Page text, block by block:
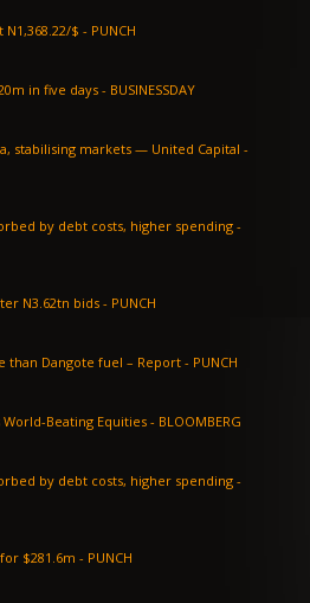
Naira ends July weaker, closes at N1,368.22/$ - PUNCH
Naira flat as reserves cool by $120m in five days - BUSINESSDAY
stabilising markets — United Capital -
by debt costs, higher spending -
CBN cuts one-year T-bill yield after N3.62tn bids - PUNCH
Imported petrol now costs more than Dangote fuel – Report - PUNCH
Foreign Investors Shun Nigeria’s World-Beating Equities - BLOOMBERG
by debt costs, higher spending -
NNPC to acquire Seplat’s 10% JV for $281.6m - PUNCH